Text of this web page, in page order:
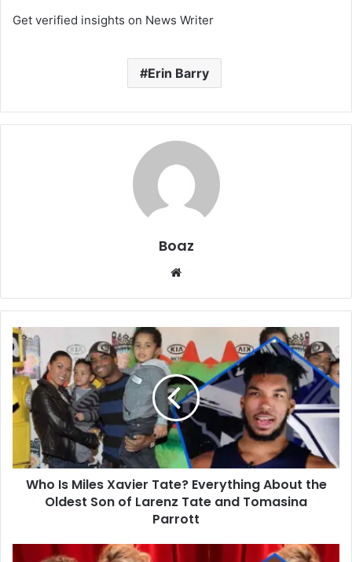
Get verified insights on News Writer
Erin Barry
Boaz
Who
Is
Miles
Xavier
Tate?
Everything
About
Oldest
SonWho Is Miles Xavier Tate? Everything About the
Oldest Son of Larenz Tate and Tomasina
Parrott
Who